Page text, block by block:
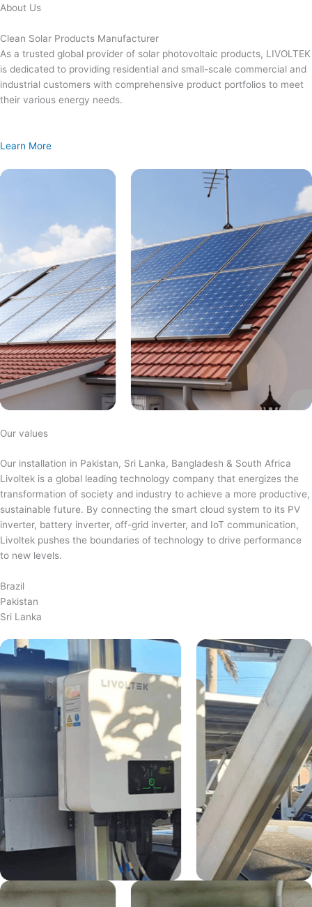
Skip
content
About Us
Clean Solar Products Manufacturer
As a trusted global provider of solar photovoltaic products, LIVOLTEK
is dedicated to providing residential and small-scale commercial and
industrial customers with comprehensive product portfolios to meet
their various energy needs.
Learn More
Our values
Our installation in Pakistan, Sri Lanka, Bangladesh & South Africa
Livoltek is a global leading technology company that energizes the
transformation of society and industry to achieve a more productive,
sustainable future. By connecting the smart cloud system to its PV
inverter, battery inverter, off-grid inverter, and IoT communication,
Livoltek pushes the boundaries of technology to drive performance
to new levels.
Brazil
Pakistan
Sri Lanka